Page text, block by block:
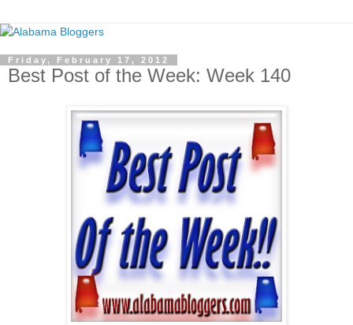
Friday, February 17, 2012
Best Post of the Week: Week 140